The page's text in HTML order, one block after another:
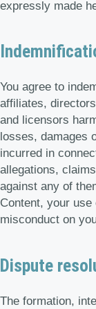
expressly made
You agree to
affiliates,
and licensors
losses, damages
incurred in
allegations,
against any of
Content, your
misconduct on
Dispute
The formation,